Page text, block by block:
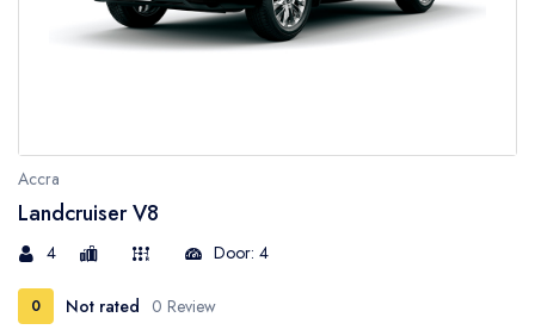
Accra
Landcruiser V8
4 Door: 4
0 Not rated 0 Review